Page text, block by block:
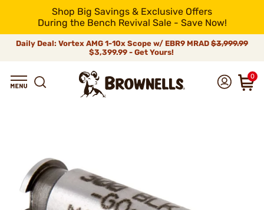
Shop Big Savings & Exclusive Offers
During the Bench Revival Sale - Save Now!
Daily Deal: Vortex AMG 1-10x Scope w/ EBR9 MRAD $3,999.99
$3,399.99 - Get Yours!
0